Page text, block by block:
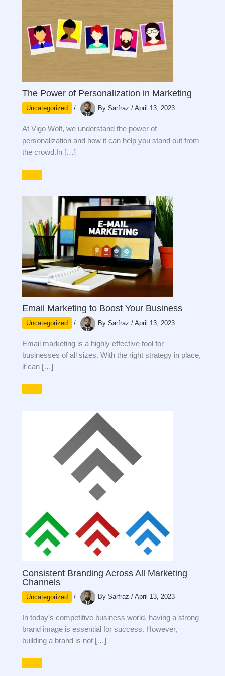
The Power of Personalization in Marketing
Uncategorized / BySarfraz/April 13, 2023
At Vigo Wolf, we understand the power of
personalization and how it can help you stand out from
the crowd.In […]
Email Marketing to Boost Your Business
Uncategorized / BySarfraz/April 13, 2023
Email marketing is a highly effective tool for
businesses of all sizes. With the right strategy in place,
it can […]
Consistent Branding Across All Marketing
Channels
Uncategorized / BySarfraz/April 13, 2023
In today’s competitive business world, having a strong
brand image is essential for success. However,
building a brand is not […]